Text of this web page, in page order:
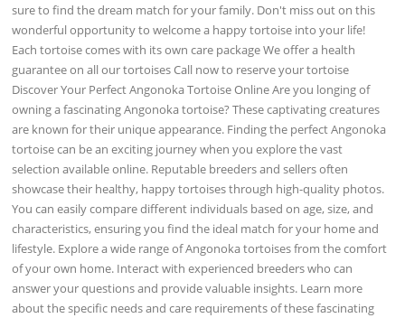
sure to find the dream match for your family. Don't miss out on this
wonderful opportunity to welcome a happy tortoise into your life!
Each tortoise comes with its own care package We offer a health
guarantee on all our tortoises Call now to reserve your tortoise
Discover Your Perfect Angonoka Tortoise Online Are you longing of
owning a fascinating Angonoka tortoise? These captivating creatures
are known for their unique appearance. Finding the perfect Angonoka
tortoise can be an exciting journey when you explore the vast
selection available online. Reputable breeders and sellers often
showcase their healthy, happy tortoises through high-quality photos.
You can easily compare different individuals based on age, size, and
characteristics, ensuring you find the ideal match for your home and
lifestyle. Explore a wide range of Angonoka tortoises from the comfort
of your own home. Interact with experienced breeders who can
answer your questions and provide valuable insights. Learn more
about the specific needs and care requirements of these fascinating